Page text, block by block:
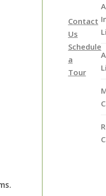
Contact
Us
Schedule
a
Tour